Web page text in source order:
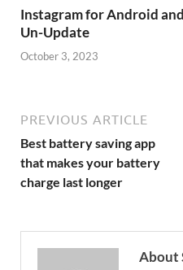
Instagram for Android
Un-Update
October 3, 2023
PREVIOUS ARTICLE
Best battery saving app
that makes your battery
charge last longer
About